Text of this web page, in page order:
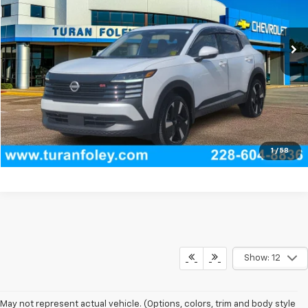
1 / 58
9,496 mi
Start Buying Process
(228) 604-8836
Get E-price
View Vehicle Details
Show: 12
May not represent actual vehicle. (Options, colors, trim and body style